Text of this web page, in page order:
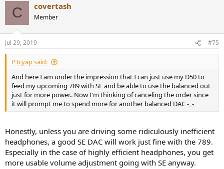
n
s
:
C covertash
Member
Jul 29, 2019 #75
PTcyap said:
And here I am under the impression that I can just use my D50 to
feed my upcoming 789 with SE and be able to use the balanced out
just for more power.. Now I'm thinking of canceling the order since
it will prompt me to spend more for another balanced DAC -_-
Honestly, unless you are driving some ridiculously inefficient
headphones, a good SE DAC will work just fine with the 789.
Especially in the case of highly efficient headphones, you get
more usable volume adjustment going with SE anyway.